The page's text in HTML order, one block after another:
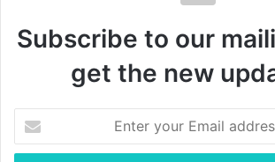
Subscribe to our
get the new
your
Email